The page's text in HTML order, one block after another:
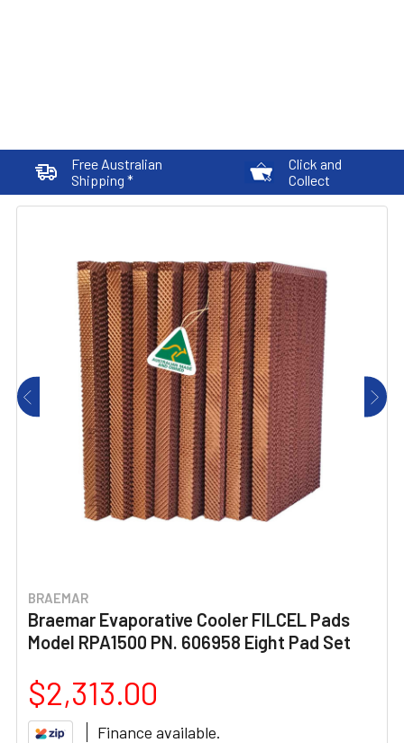
Free Australian
Shipping *
Click and
Collect
BRAEMAR
Braemar Evaporative Cooler FILCEL Pads
Model RPA1500 PN. 606958 Eight Pad Set
$2,313.00
Finance available.